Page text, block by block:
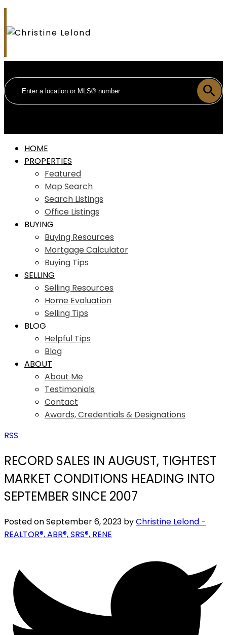
HOME
PROPERTIES
Featured
Map Search
Search Listings
Office Listings
BUYING
Buying Resources
Mortgage Calculator
Buying Tips
SELLING
Selling Resources
Home Evaluation
Selling Tips
BLOG
Helpful Tips
Blog
ABOUT
About Me
Testimonials
Contact
Awards, Credentials & Designations
RSS
RECORD SALES IN AUGUST, TIGHTEST
MARKET CONDITIONS HEADING INTO
SEPTEMBER SINCE 2007
Posted onSeptember 6, 2023 byChristine Lelond -
REALTOR®, ABR®, SRS®, RENE